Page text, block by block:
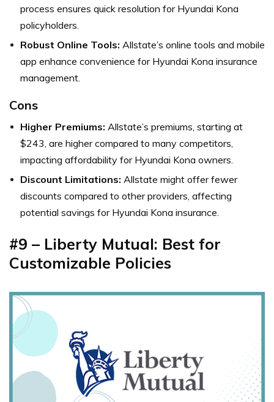
process ensures quick resolution for Hyundai Kona
policyholders.
Robust Online Tools: Allstate’s online tools and mobile
app enhance convenience for Hyundai Kona insurance
management.
Cons
Higher Premiums: Allstate’s premiums, starting at
$243, are higher compared to many competitors,
impacting affordability for Hyundai Kona owners.
Discount Limitations: Allstate might offer fewer
discounts compared to other providers, affecting
potential savings for Hyundai Kona insurance.
#9 – Liberty Mutual: Best for
Customizable Policies